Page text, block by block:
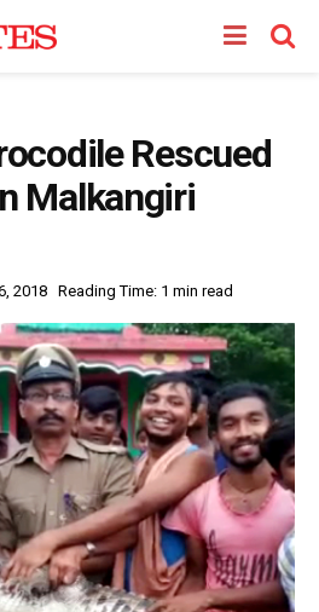
Rescued
Malkangiri
2018 Reading Time: 1 min read